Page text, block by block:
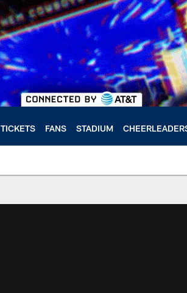
TICKETS FANS STADIUM